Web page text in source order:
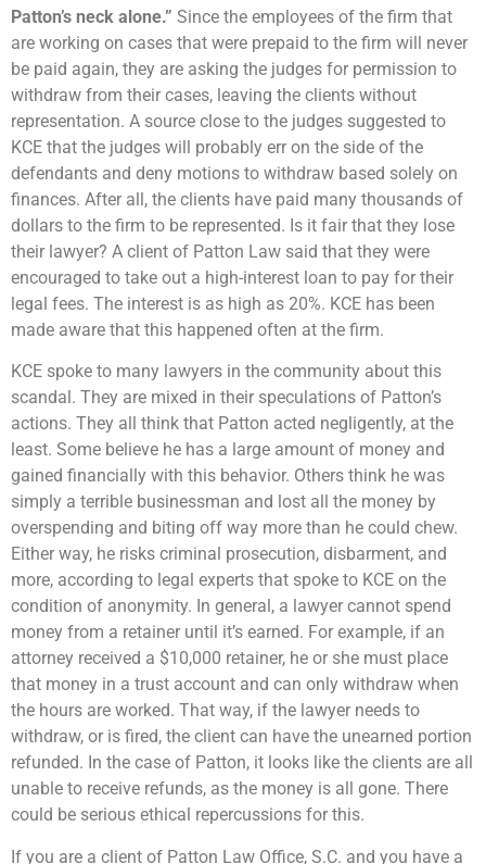
Patton’s neck alone.” Since the employees of the firm that
are working on cases that were prepaid to the firm will never
be paid again, they are asking the judges for permission to
withdraw from their cases, leaving the clients without
representation. A source close to the judges suggested to
KCE that the judges will probably err on the side of the
defendants and deny motions to withdraw based solely on
finances. After all, the clients have paid many thousands of
dollars to the firm to be represented. Is it fair that they lose
their lawyer? A client of Patton Law said that they were
encouraged to take out a high-interest loan to pay for their
legal fees. The interest is as high as 20%. KCE has been
made aware that this happened often at the firm.
KCE spoke to many lawyers in the community about this
scandal. They are mixed in their speculations of Patton’s
actions. They all think that Patton acted negligently, at the
least. Some believe he has a large amount of money and
gained financially with this behavior. Others think he was
simply a terrible businessman and lost all the money by
overspending and biting off way more than he could chew.
Either way, he risks criminal prosecution, disbarment, and
more, according to legal experts that spoke to KCE on the
condition of anonymity. In general, a lawyer cannot spend
money from a retainer until it’s earned. For example, if an
attorney received a $10,000 retainer, he or she must place
that money in a trust account and can only withdraw when
the hours are worked. That way, if the lawyer needs to
withdraw, or is fired, the client can have the unearned portion
refunded. In the case of Patton, it looks like the clients are all
unable to receive refunds, as the money is all gone. There
could be serious ethical repercussions for this.
If you are a client of Patton Law Office, S.C. and you have a